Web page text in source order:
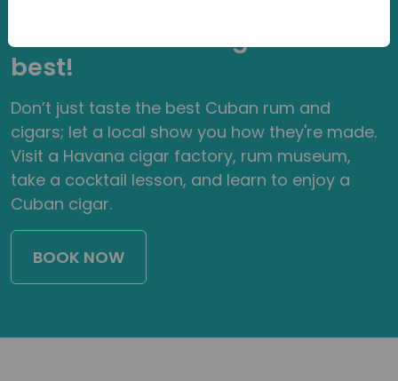
Cuban rum and cigars the
best!
Don’t just taste the best Cuban rum and
cigars; let a local show you how they're made.
Visit a Havana cigar factory, rum museum,
take a cocktail lesson, and learn to enjoy a
Cuban cigar.
BOOK NOW